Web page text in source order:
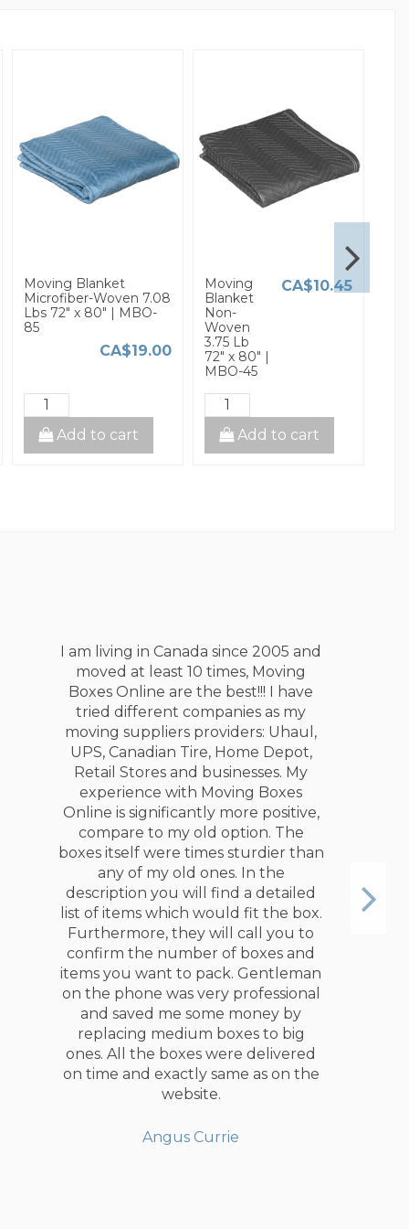
Moving Blanket
Microfiber-Woven 7.08
Lbs 72" x 80" | MBO-
85
CA$19.00
Add to cart
Moving
Blanket
Non-
Woven
3.75 Lb
72" x 80" |
MBO-45
CA$10.45
Add to cart
I am living in Canada since 2005 and
moved at least 10 times, Moving
Boxes Online are the best!!! I have
tried different companies as my
moving suppliers providers: Uhaul,
UPS, Canadian Tire, Home Depot,
Retail Stores and businesses. My
experience with Moving Boxes
Online is significantly more positive,
compare to my old option. The
boxes itself were times sturdier than
any of my old ones. In the
description you will find a detailed
list of items which would fit the box.
Furthermore, they will call you to
confirm the number of boxes and
items you want to pack. Gentleman
on the phone was very professional
and saved me some money by
replacing medium boxes to big
ones. All the boxes were delivered
on time and exactly same as on the
website.
Angus Currie